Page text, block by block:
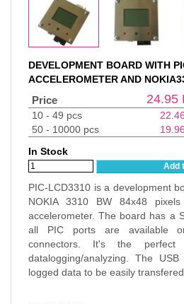
DEVELOPMENT BOARD WITH
ACCELEROMETER AND
Price 24.95
10 - 49 pcs 22.46
50 - 10000 pcs
19.96
In Stock
Add
PIC-LCD3310 is a development
NOKIA 3310 BW 84x48
accelerometer. The board has a
all PIC ports are available
connectors. It's the perfect
datalogging/analyzing. The
logged data to be easily transfered